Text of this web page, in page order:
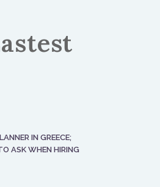
IN GREECE;
ASK WHEN HIRING